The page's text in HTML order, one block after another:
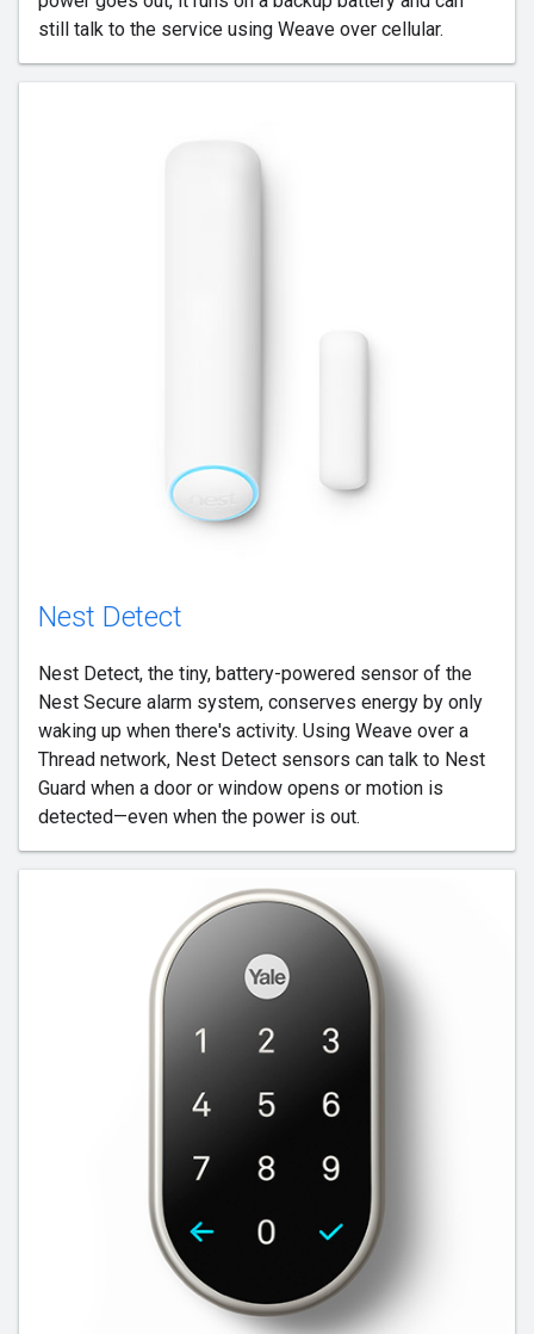
still talk to the service using Weave over cellular.
Nest Detect
Nest Detect, the tiny, battery-powered sensor of the
Nest Secure alarm system, conserves energy by only
waking up when there's activity. Using Weave over a
Thread network, Nest Detect sensors can talk to Nest
Guard when a door or window opens or motion is
detected—even when the power is out.